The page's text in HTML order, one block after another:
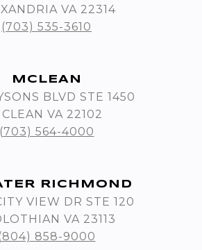
VA 22314
(703) 535-3610
MCLEAN
BLVD STE 1450
VA 22102
(703) 564-4000
RICHMOND
VIEW DR STE 120
VA 23113
(804) 858-9000